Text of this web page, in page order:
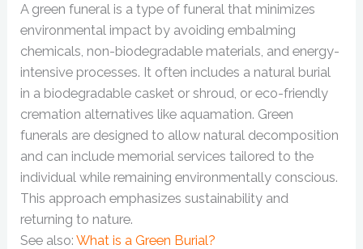
A green funeral is a type of funeral that minimizes
environmental impact by avoiding embalming
chemicals, non-biodegradable materials, and energy-
intensive processes. It often includes a natural burial
in a biodegradable casket or shroud, or eco-friendly
cremation alternatives like aquamation. Green
funerals are designed to allow natural decomposition
and can include memorial services tailored to the
individual while remaining environmentally conscious.
This approach emphasizes sustainability and
returning to nature.
See also:What is a Green Burial?